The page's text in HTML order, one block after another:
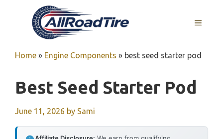
MENU
Home » Engine Components » best seed starter pod
Best Seed Starter Pod
June 11, 2026 by Sami